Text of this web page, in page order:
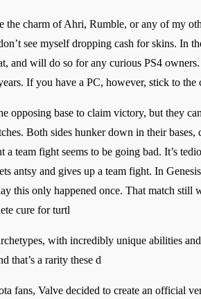
the charm of Ahri, Rumble, or any of my
see myself dropping cash for skins. In
and will do so for any curious PS4 owners.
If you have a PC, however, stick to the
opposing base to claim victory, but they
Both sides hunker down in their
team fight seems to be going bad. It’s
antsy and gives up a team fight. In
this only happened once. That match still
cure for turtl
with incredibly unique abilities
that’s a rarity these d
fans, Valve decided to create an official